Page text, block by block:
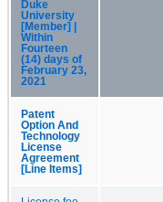
Duke
University
[Member] |
Within
Fourteen
(14) days of
February 23,
2021
Patent
Option And
Technology
License
Agreement
[Line Items]